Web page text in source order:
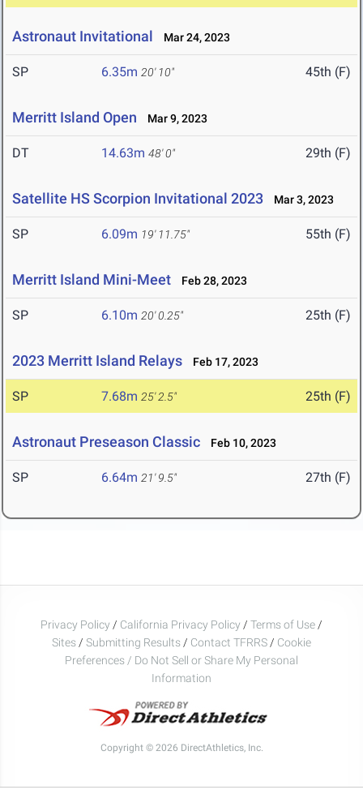
Astronaut Invitational Mar 24, 2023
SP 6.35m 20' 10" 45th (F)
Merritt Island Open Mar 9, 2023
DT 14.63m 48' 0" 29th (F)
Satellite HS Scorpion Invitational 2023 Mar 3, 2023
SP 6.09m 19' 11.75" 55th (F)
Merritt Island Mini-Meet Feb 28, 2023
SP 6.10m 20' 0.25" 25th (F)
2023 Merritt Island Relays Feb 17, 2023
SP 7.68m 25' 2.5" 25th (F)
Astronaut Preseason Classic Feb 10, 2023
SP 6.64m 21' 9.5" 27th (F)
Privacy Policy / California Privacy Policy / Terms of Use /
Sites / Submitting Results / Contact TFRRS / Cookie
Preferences / Do Not Sell or Share My Personal
Information
Copyright © 2026 DirectAthletics, Inc.